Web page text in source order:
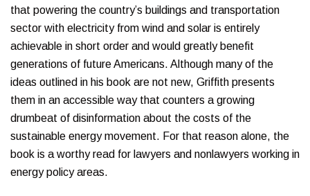
that powering the country’s buildings and transportation
sector with electricity from wind and solar is entirely
achievable in short order and would greatly benefit
generations of future Americans. Although many of the
ideas outlined in his book are not new, Griffith presents
them in an accessible way that counters a growing
drumbeat of disinformation about the costs of the
sustainable energy movement. For that reason alone, the
book is a worthy read for lawyers and nonlawyers working in
energy policy areas.